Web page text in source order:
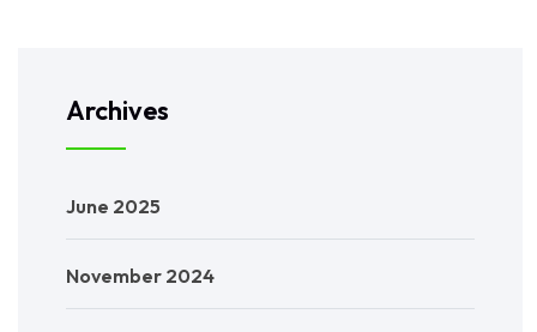
Archives
June 2025
November 2024